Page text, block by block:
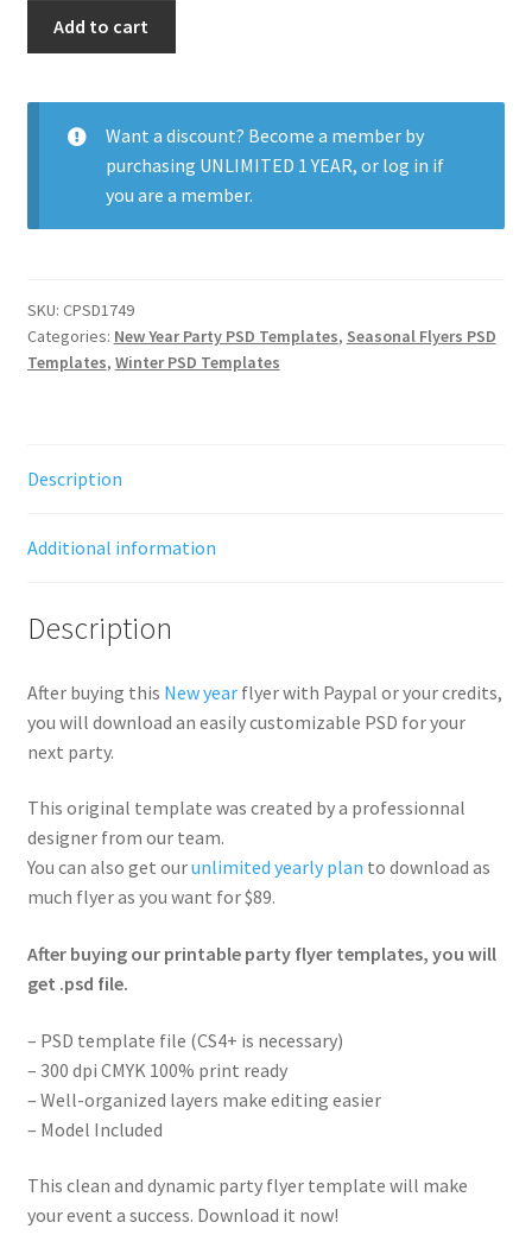
Party
quantity
Add to cart
Want a discount? Become a member by
purchasing UNLIMITED 1 YEAR, or log in if
you are a member.
SKU: CPSD1749
Categories: New Year Party PSD Templates, Seasonal Flyers PSD
Templates, Winter PSD Templates
Description
Additional information
Description
After buying this New yearflyer with Paypal or your credits,
you will download an easily customizable PSD for your
next party.
This original template was created by a professionnal
designer from our team.
You can also get ourunlimited yearly plan to download as
much flyer as you want for $89.
After buying our printable party flyer templates, you will
get .psd file.
– PSD template file (CS4+ is necessary)
– 300 dpi CMYK 100% print ready
– Well-organized layers make editing easier
– Model Included
This clean and dynamic party flyer template will make
your event a success. Download it now!